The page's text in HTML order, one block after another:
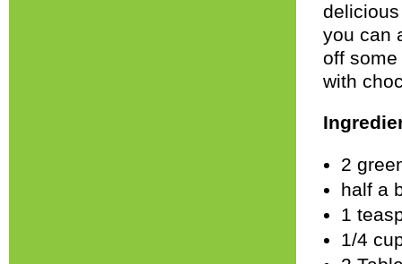
you can
off
with
2
half a
1
1/4